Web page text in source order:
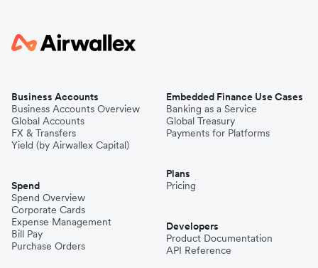
Business Accounts
Business Accounts Overview
Global Accounts
FX & Transfers
Yield (by Airwallex Capital)
Spend
Spend Overview
Corporate Cards
Expense Management
Bill Pay
Purchase Orders
Embedded Finance Use Cases
Banking as a Service
Global Treasury
Payments for Platforms
Plans
Pricing
Developers
Product Documentation
API Reference